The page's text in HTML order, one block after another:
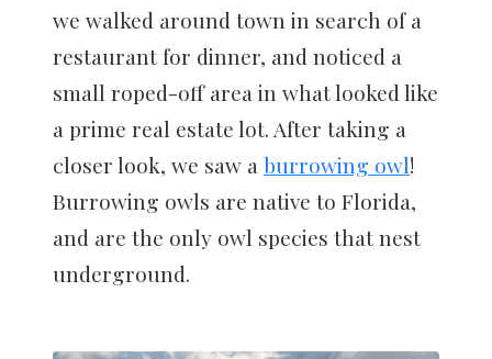
we walked around town in search of a
restaurant for dinner, and noticed a
small roped-off area in what looked like
a prime real estate lot. After taking a
closer look, we saw a burrowing owl!
Burrowing owls are native to Florida,
and are the only owl species that nest
underground.